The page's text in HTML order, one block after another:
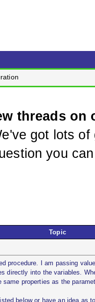
threads on
got lots
you
Topic
procedure. I am passing
directly into the variables.
properties as the
below or have an idea as